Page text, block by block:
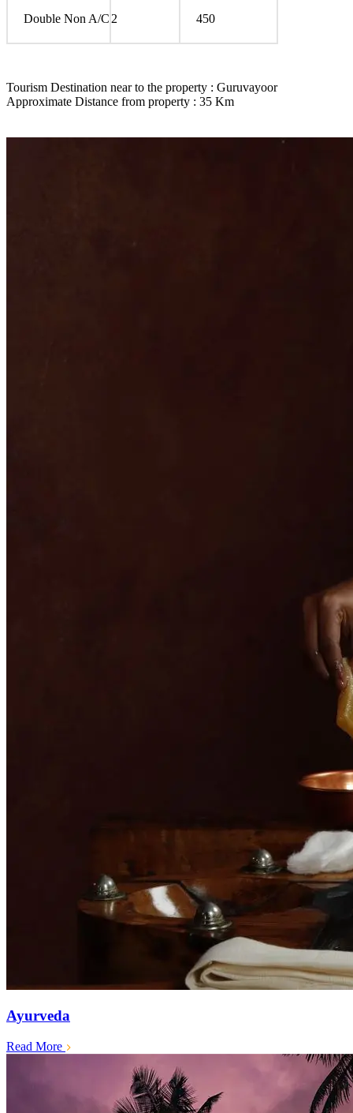
Double Non A/C 2 450
Tourism Destination near to the property : Guruvayoor
Approximate Distance from property : 35 Km
Ayurveda
Read More